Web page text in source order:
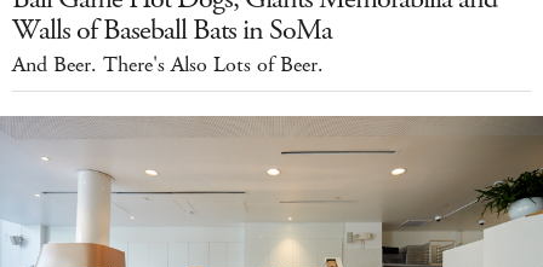
Walls of Baseball Bats in SoMa
And Beer. There's Also Lots of Beer.